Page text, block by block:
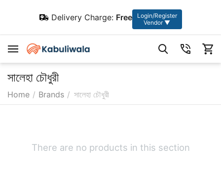
Delivery Charge: Free
Login/Register
Vendor ▼
সালেহা চৌধুরী
Home / Brands / সালেহা চৌধুরী
There are no products in this section